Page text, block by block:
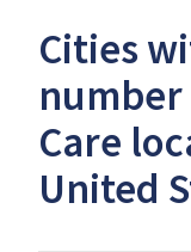
Cities
Care
United